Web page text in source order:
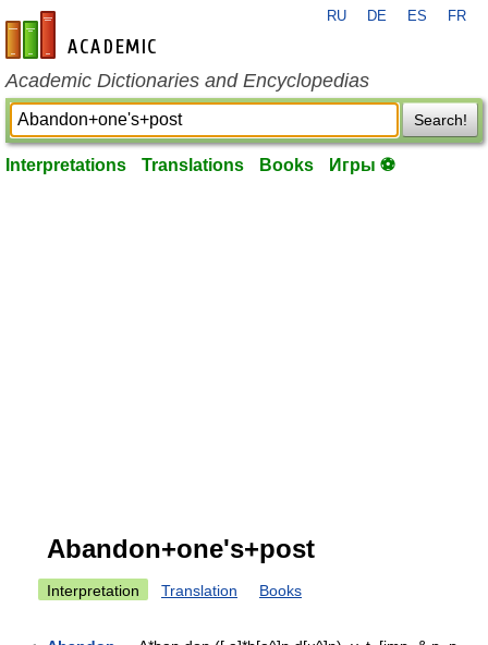
en-academic.com
RU DE ES FR
Academic Dictionaries and Encyclopedias
Search!
Interpretations Translations Books Игры ⚽
Abandon+one's+post
Interpretation Translation Books